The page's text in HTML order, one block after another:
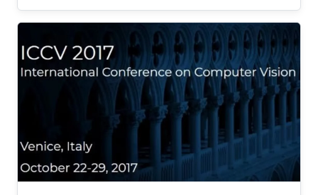
Nevertheless, image understanding has been
mainly studied in the 2D image frame, so more
information is needed to relate them to the 3D
world. With the emergence of 3D sensors (e.g.
the Microsoft Kinect), which provide depth
along with color information, the task of
propagating 2D knowledge into 3D becomes
more attainable and enables interaction
between a machine (e.g. robot) and its
environment. This dissertation focuses on three
aspects of indoor 3D scene understanding: (1)